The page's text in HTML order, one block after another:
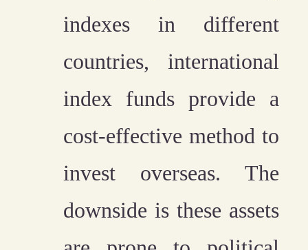
indexes in different
countries, international
index funds provide a
cost-effective method to
invest overseas. The
downside is these assets